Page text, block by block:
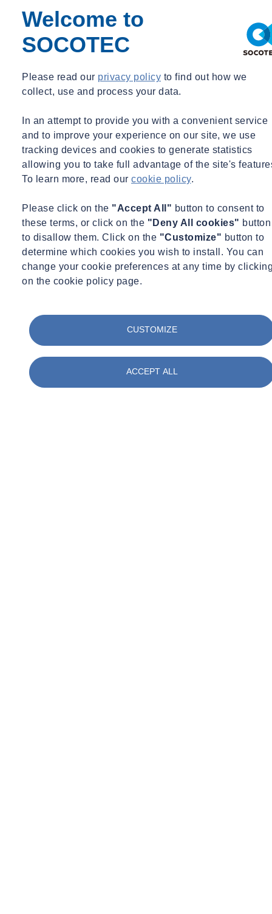
contact-form
Sta cookie deposit toe om toegang te krijgen tot
functie.
AUTORISEREN
Neem contact op met
Onze vestigingen
Welcome to
SOCOTEC
Please read our privacy policy to find out how we
collect, use and process your data.
In an attempt to provide you with a convenient service
and to improve your experience on our site, we use
tracking devices and cookies to generate statistics
allowing you to take full advantage of the site's
To learn more, read our cookie policy.
Please click on the "Accept All" button to consent to
these terms, or click on the "Deny All cookies" button
to disallow them. Click on the "Customize" button to
determine which cookies you wish to install. You can
change your cookie preferences at any time by
on the cookie policy page.
CUSTOMIZE
ACCEPT ALL